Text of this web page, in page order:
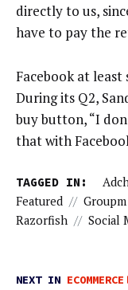
directly to us,
have to pay the
Facebook at
During its Q2,
buy button, “I
that with
TAGGED IN:
Featured // Groupm
Razorfish // Social
NEXT IN ECOMMERCE